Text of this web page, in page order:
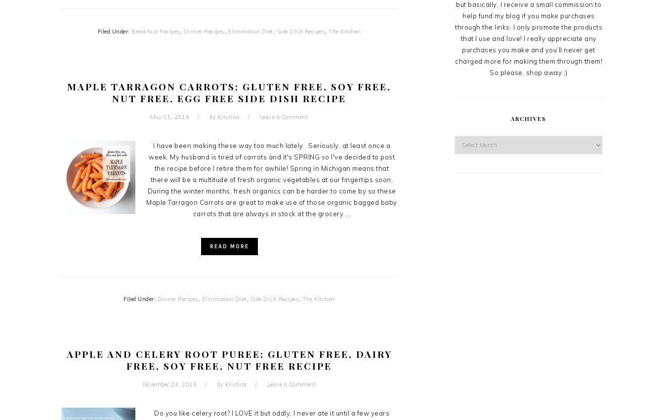
Filed Under: Breakfast Recipes , Dinner Recipes , Elimination Diet, Side Dish Recipes, The Kitchen
MAPLE TARRAGON CARROTS; GLUTEN FREE, SOY FREE,
NUT FREE, EGG FREE SIDE DISH RECIPE
May 15, 2016 by Kristina Leave a Comment
I have been making these way too much lately. Seriously, at least once a
week. My husband is tired of carrots and it's SPRING so I've decided to post
the recipe before I retire them for awhile! Spring in Michigan means that
there will be a multitude of fresh organic vegetables at our fingertips soon.
During the winter months, fresh organics can be harder to come by so these
Maple Tarragon Carrots are great to make use of those organic bagged baby
carrots that are always in stock at the grocery ...
READ MORE
Filed Under: Dinner Recipes , Elimination Diet, Side Dish Recipes,The Kitchen
APPLE AND CELERY ROOT PUREE; GLUTEN FREE, DAIRY
FREE, SOY FREE, NUT FREE RECIPE
November 24, 2015 by Kristina Leave a Comment
Do you like celery root? I LOVE it but oddly, I never ate it until a few years
but basically, I receive a small commission to
help fund my blog if you make purchases
through the links. I only promote the products
that I use and love! I really appreciate any
purchases you make and you’ll never get
charged more for making them through them!
So please, shop away :)
ARCHIVES